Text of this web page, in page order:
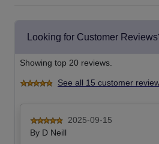
Looking for Customer
Showing top 20 reviews.
See all 15 customer
2025-09-15
By D Neill